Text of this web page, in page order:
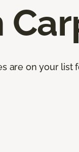
are on your list